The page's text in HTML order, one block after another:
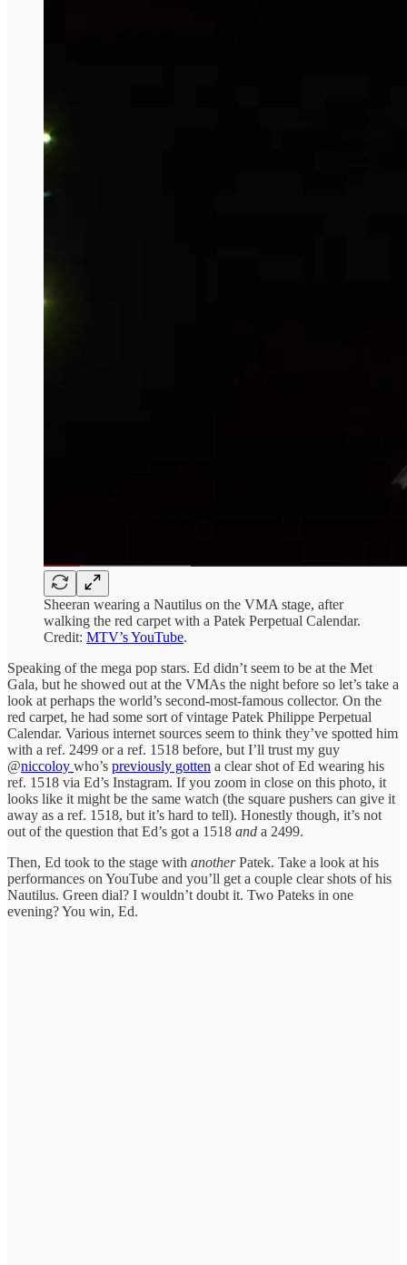
Sheeran wearing a Nautilus on the VMA stage, after
walking the red carpet with a Patek Perpetual Calendar.
Credit: MTV’s YouTube.
Speaking of the mega pop stars. Ed didn’t seem to be at the Met
Gala, but he showed out at the VMAs the night before so let’s take a
look at perhaps the world’s second-most-famous collector. On the
red carpet, he had some sort of vintage Patek Philippe Perpetual
Calendar. Various internet sources seem to think they’ve spotted him
with a ref. 2499 or a ref. 1518 before, but I’ll trust my guy
@niccoloy who’s previously gotten a clear shot of Ed wearing his
ref. 1518 via Ed’s Instagram. If you zoom in close on this photo, it
looks like it might be the same watch (the square pushers can give it
away as a ref. 1518, but it’s hard to tell). Honestly though, it’s not
out of the question that Ed’s got a 1518 and a 2499.
Then, Ed took to the stage with anotherPatek. Take a look at his
performances on YouTube and you’ll get a couple clear shots of his
Nautilus. Green dial? I wouldn’t doubt it. Two Pateks in one
evening? You win, Ed.